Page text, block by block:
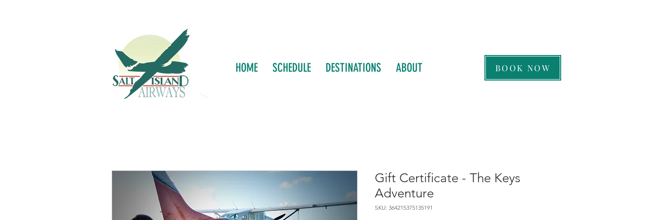
HOME SCHEDULE DESTINATIONS ABOUT BOOK NOW
Gift Certificate - The Keys
Adventure
SKU: 364215375135191